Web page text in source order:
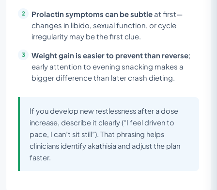
Prolactin symptoms can be subtle at first—
changes in libido, sexual function, or cycle
irregularity may be the first clue.
Weight gain is easier to prevent than reverse;
early attention to evening snacking makes a
bigger difference than later crash dieting.
If you develop new restlessness after a dose
increase, describe it clearly (“I feel driven to
pace, I can’t sit still”). That phrasing helps
clinicians identify akathisia and adjust the plan
faster.